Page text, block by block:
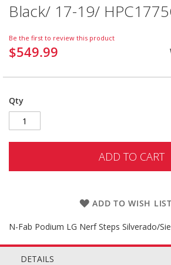
Black/ 17-19/
Be the first to review this product
$549.99
Qty
ADD TO CART
ADD TO WISH LIST
N-Fab Podium LG Nerf Steps Silverado/
DETAILS